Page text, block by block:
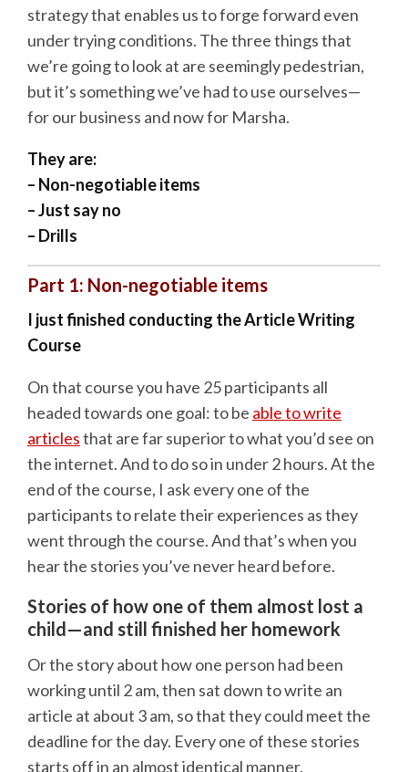
strategy that enables us to forge forward even
under trying conditions. The three things that
we’re going to look at are seemingly pedestrian,
but it’s something we’ve had to use ourselves—
for our business and now for Marsha.
They are:
– Non-negotiable items
– Just say no
– Drills
Part 1: Non-negotiable items
I just finished conducting the Article Writing
Course
On that course you have 25 participants all
headed towards one goal: to be able to write
articlesthat are far superior to what you’d see on
the internet. And to do so in under 2 hours. At the
end of the course, I ask every one of the
participants to relate their experiences as they
went through the course. And that’s when you
hear the stories you’ve never heard before.
Stories of how one of them almost lost a
child—and still finished her homework
Or the story about how one person had been
working until 2 am, then sat down to write an
article at about 3 am, so that they could meet the
deadline for the day. Every one of these stories
starts off in an almost identical manner.